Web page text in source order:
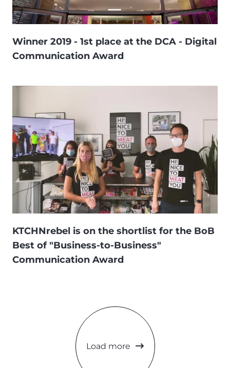
Winner 2019 - 1st place at the DCA - Digital
Communication Award
KTCHNrebel is on the shortlist for the BoB
Best of "Business-to-Business"
Communication Award
Load more